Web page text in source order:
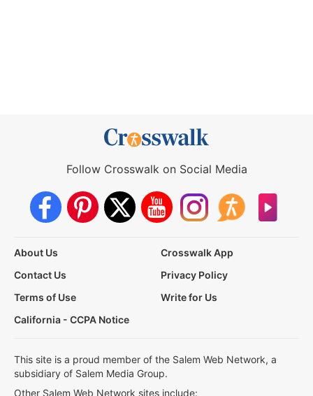
Follow Crosswalk on Social Media
About Us
Crosswalk App
Contact Us
Privacy Policy
Terms of Use
Write for Us
California - CCPA Notice
This site is a proud member of the Salem Web Network, a
subsidiary of Salem Media Group.
Other Salem Web Network sites include: